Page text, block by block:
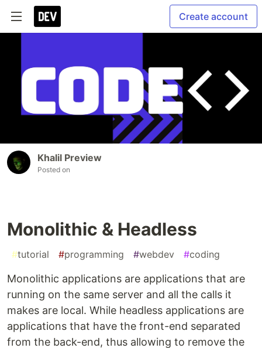
Create account
Khalil Preview
Posted on
Monolithic & Headless
#tutorial #programming #webdev #coding
Monolithic applications are applications that are
running on the same server and all the calls it
makes are local. While headless applications are
applications that have the front-end separated
from the back-end, thus allowing to remove the